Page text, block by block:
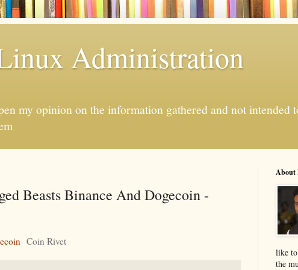
Administration
my opinion on the information gathered and not intended
Beasts Binance And Dogecoin -
Coin Rivet
About
like
the